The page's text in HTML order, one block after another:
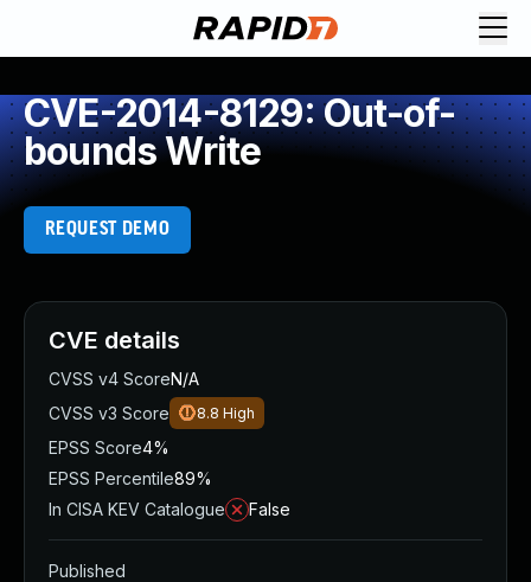
CVE-2014-8129: Out-of-
bounds Write
REQUEST DEMO
CVE details
CVSS v4 ScoreN/A
CVSS v3 Score
8.8 High
EPSS Score4%
EPSS Percentile89%
In CISA KEV Catalogue
False
Published